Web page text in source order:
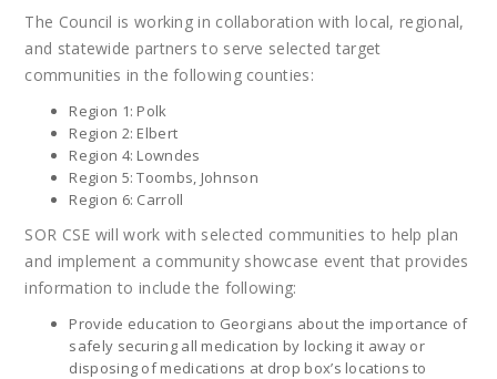
The Council is working in collaboration with local, regional,
and statewide partners to serve selected target
communities in the following counties:
Region 1: Polk
Region 2: Elbert
Region 4: Lowndes
Region 5: Toombs, Johnson
Region 6: Carroll
SOR CSE will work with selected communities to help plan
and implement a community showcase event that provides
information to include the following:
Provide education to Georgians about the importance of
safely securing all medication by locking it away or
disposing of medications at drop box’s locations to